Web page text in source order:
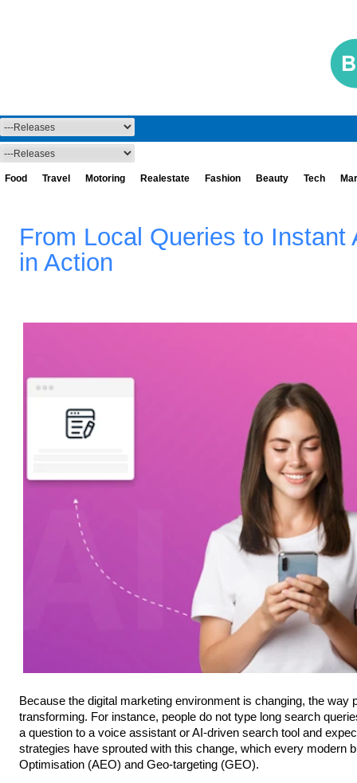
Food Travel Motoring Realestate Fashion Beauty Tech
From Local Queries to Instant
in Action
Because the digital marketing environment is changing, the
transforming. For instance, people do not type long search
a question to a voice assistant or AI-driven search tool and
strategies have sprouted with this change, which every modern
Optimisation (AEO) and Geo-targeting (GEO).